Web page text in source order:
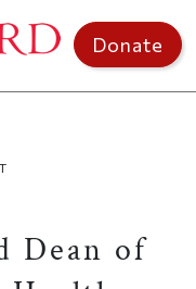
Donate
Dean of